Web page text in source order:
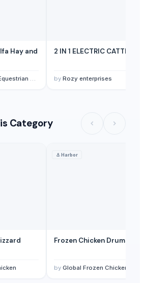
Supplies Ltd
2 IN 1 ELECTRIC CATTLE
by Rozy enterprises
Category
⚓Harbor
Frozen Chicken Drumstick
by Global Frozen Chicken